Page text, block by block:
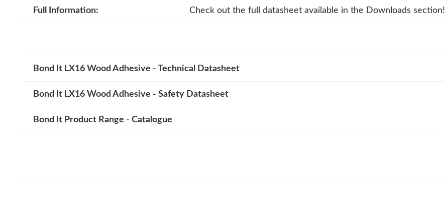
Full Information: Check out the full datasheet available in the Downloads section!
Bond It LX16 Wood Adhesive - Technical Datasheet
Bond It LX16 Wood Adhesive - Safety Datasheet
Bond It Product Range - Catalogue